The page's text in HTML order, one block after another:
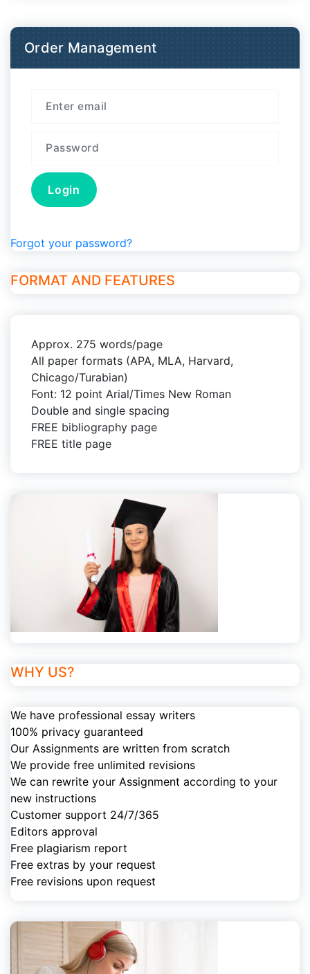
Order Management
Forgot your password?
FORMAT AND FEATURES
Approx. 275 words/page
All paper formats (APA, MLA, Harvard,
Chicago/Turabian)
Font: 12 point Arial/Times New Roman
Double and single spacing
FREE bibliography page
FREE title page
WHY US?
We have professional essay writers
100% privacy guaranteed
Our Assignments are written from scratch
We provide free unlimited revisions
We can rewrite your Assignment according to your
new instructions
Customer support 24/7/365
Editors approval
Free plagiarism report
Free extras by your request
Free revisions upon request